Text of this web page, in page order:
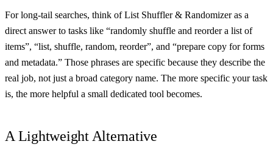
For long-tail searches, think of List Shuffler & Randomizer as a
direct answer to tasks like “randomly shuffle and reorder a list of
items”, “list, shuffle, random, reorder”, and “prepare copy for forms
and metadata.” Those phrases are specific because they describe the
real job, not just a broad category name. The more specific your task
is, the more helpful a small dedicated tool becomes.
A Lightweight Alternative